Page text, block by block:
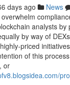
days ago News
analysts by
by way of
priced
of this
or